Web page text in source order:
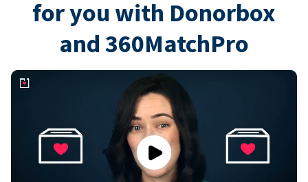
for you with Donorbox
and 360MatchPro
Play